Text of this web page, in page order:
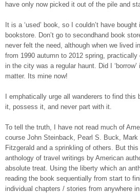
have only now picked it out of the pile and
It is a ‘used’ book, so I couldn’t have
bookstore. Don’t go to secondhand book
never felt the need, although when we lived
from 1990 autumn to 2012 spring,
in the city was a regular haunt. Did I
matter. Its mine now!
I emphatically urge all wanderers to find
it, possess it, and never part with it.
To tell the truth, I have not read much of
course John Steinback, Pearl S. Buck, Mark
Fitzgerald and a sprinkling of others. But
anthology of travel writings by American
absolute treat. Using the liberty which an
reading the book sequentially from start to
individual chapters / stories from anywhere